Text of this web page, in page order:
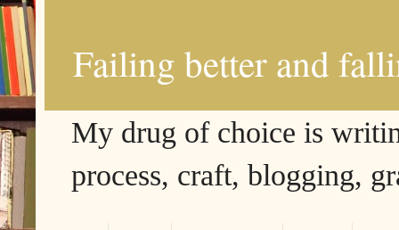
Failing better and
My drug of choice is
process, craft, blogging,